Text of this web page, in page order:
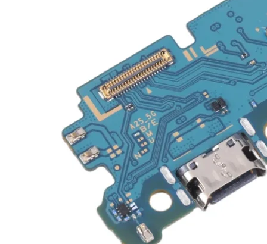
Galaxy Note 20 4G
Galaxy Note 10+ 5G
Galaxy Note 10+ 4G
Galaxy Note 10 5G
Galaxy Note 10 4G
Galaxy Note 10 Lite
Galaxy Note 9
Galaxy Note 8
Galaxy Note FE
Galaxy XCover-Serien (Kommer snart)
Galaxy Xcover 6 Pro
Galaxy Xcover Pro
Galaxy Xcover FieldPro
Galaxy Xcover 5
Galaxy Xcover 4S
Galaxy Xcover 4
Huawei P- og Mate
Huawei P30 Series
Huawei P20 Series
Huawei P10 Series
Huawei P9 Series